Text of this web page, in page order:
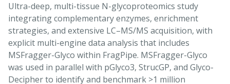
Ultra-deep, multi-tissue N-glycoproteomics study
integrating complementary enzymes, enrichment
strategies, and extensive LC–MS/MS acquisition, with
explicit multi-engine data analysis that includes
MSFragger-Glyco within FragPipe. MSFragger-Glyco
was used in parallel with pGlyco3, StrucGP, and Glyco-
Decipher to identify and benchmark >1 million